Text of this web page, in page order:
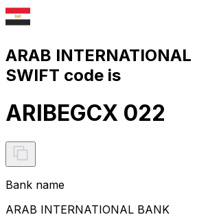
ARAB
SWIFT code is
ARIBEGCX 022
Bank name
ARAB INTERNATIONAL BANK